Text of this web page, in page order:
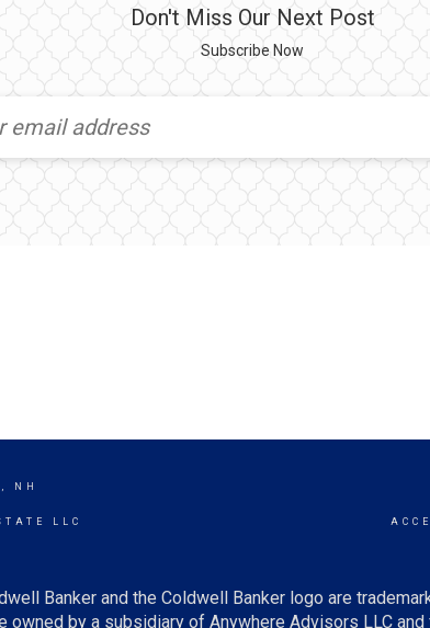
Don't Miss Our Next Post
Subscribe Now
NH
LLC
Banker and the Coldwell Banker logo are
by a subsidiary of Anywhere Advisors LLC